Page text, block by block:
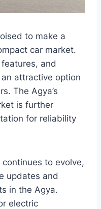
to make a
car market.
and
attractive option
The Agya’s
is further
for reliability
to evolve,
updates and
in the Agya.
electric